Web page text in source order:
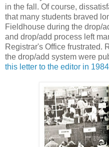
in the fall. Of course,
that many students braved
Fieldhouse during the drop/
and drop/add process left
Registrar's Office frustrated.
the drop/add system were
this letter to the editor in